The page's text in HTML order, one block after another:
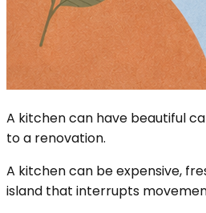
A kitchen can have beautiful
to a renovation.
A kitchen can be expensive,
island that interrupts